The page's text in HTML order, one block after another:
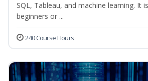
SQL, Tableau, and machine learning. It
beginners or ...
240 Course Hours